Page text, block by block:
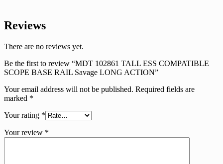
Reviews
There are no reviews yet.
Be the first to review “MDT 102861 TALL ESS COMPATIBLE
SCOPE BASE RAIL Savage LONG ACTION”
Your email address will not be published. Required fields are
marked *
Your rating *
Your review *